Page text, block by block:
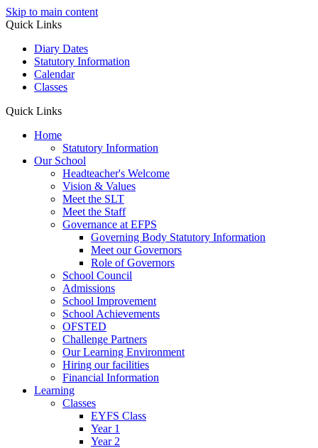
Skip to main content
Quick Links
Diary Dates
Statutory Information
Calendar
Classes
Quick Links
Home
Statutory Information
Our School
Headteacher's Welcome
Vision & Values
Meet the SLT
Meet the Staff
Governance at EFPS
Governing Body Statutory Information
Meet our Governors
Role of Governors
School Council
Admissions
School Improvement
School Achievements
OFSTED
Challenge Partners
Our Learning Environment
Hiring our facilities
Financial Information
Learning
Classes
EYFS Class
Year 1
Year 2